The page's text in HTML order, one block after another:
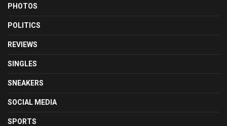
PHOTOS
POLITICS
REVIEWS
SINGLES
SNEAKERS
SOCIAL MEDIA
SPORTS